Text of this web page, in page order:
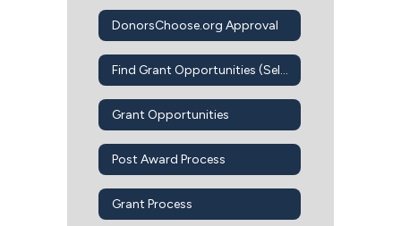
DonorsChoose.org Approval
Find Grant Opportunities (Self-Guided)
Grant Opportunities
Post Award Process
Grant Process